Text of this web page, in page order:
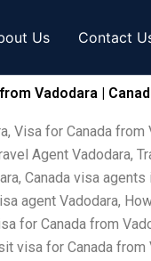
Us Contact
Vadodara |
Visa for Canada from
Agent Vadodara,
Canada visa agents
agent Vadodara,
for Canada from
visa for Canada from